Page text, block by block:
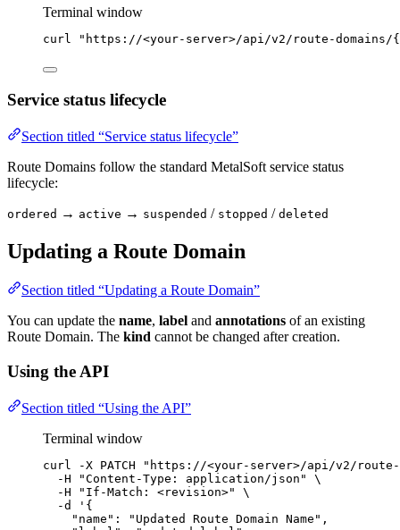
Terminal window
curl " https://<your-server>/api/v2/route-
Service status lifecycle
Section titled “Service status lifecycle”
Route Domains follow the standard MetalSoft service status
lifecycle:
ordered → active → suspended / stopped / deleted
Updating a Route Domain
Section titled “Updating a Route Domain”
You can update the name, label and annotations of an existing
Route Domain. The kind cannot be changed after creation.
Using the API
Section titled “Using the API”
Terminal window
curl -X PATCH " https://<your-server>/api/v2/
-H
"Content-Type: application/json "
\
-H
" If-Match: <revision>"
\
-d
' {
"name": "Updated Route Domain Name",